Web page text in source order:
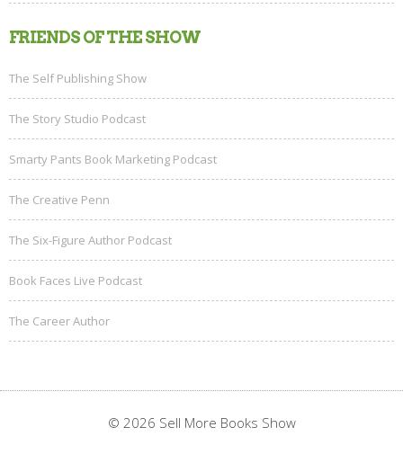
FRIENDS OF THE SHOW
The Self Publishing Show
The Story Studio Podcast
Smarty Pants Book Marketing Podcast
The Creative Penn
The Six-Figure Author Podcast
Book Faces Live Podcast
The Career Author
© 2026 Sell More Books Show